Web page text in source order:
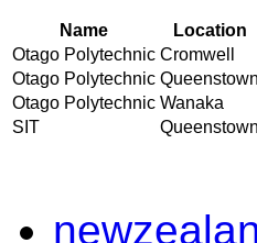
Name Location
Otago Polytechnic Cromwell
Otago Polytechnic Queenstown
Otago Polytechnic Wanaka
SIT
Queenstown